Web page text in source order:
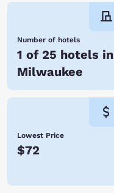
Number of hotels
1 of 25 hotels in
Milwaukee
Lowest Price
$72